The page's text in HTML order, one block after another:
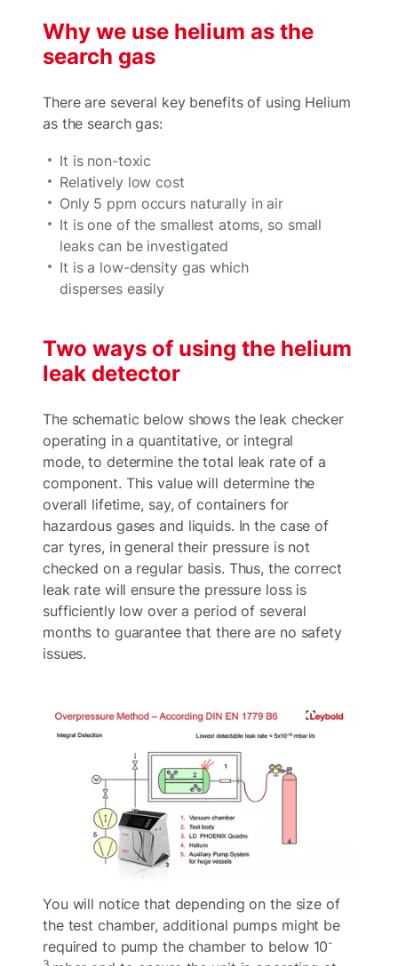
Why we use helium as the
search gas
There are several key benefits of using Helium
as the search gas:
It is non-toxic
Relatively low cost
Only 5 ppm occurs naturally in air
It is one of the smallest atoms, so small
leaks can be investigated
It is a low-density gas which
disperses easily
Two ways of using the helium
leak detector
The schematic below shows the leak checker
operating in a quantitative, or integral
mode, to determine the total leak rate of a
component. This value will determine the
overall lifetime, say, of containers for
hazardous gases and liquids. In the case of
car tyres, in general their pressure is not
checked on a regular basis. Thus, the correct
leak rate will ensure the pressure loss is
sufficiently low over a period of several
months to guarantee that there are no safety
issues.
You will notice that depending on the size of
the test chamber, additional pumps might be
required to pump the chamber to below 10-